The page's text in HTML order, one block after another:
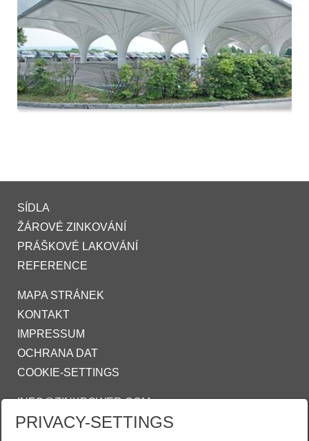
SÍDLA
ŽÁROVÉ ZINKOVÁNÍ
PRÁŠKOVÉ LAKOVÁNÍ
REFERENCE
MAPA STRÁNEK
KONTAKT
IMPRESSUM
OCHRANA DAT
COOKIE-SETTINGS
INFO@ZINKPOWER.COM
Asociace českých a slovenských zinkoven
PRIVACY-SETTINGS